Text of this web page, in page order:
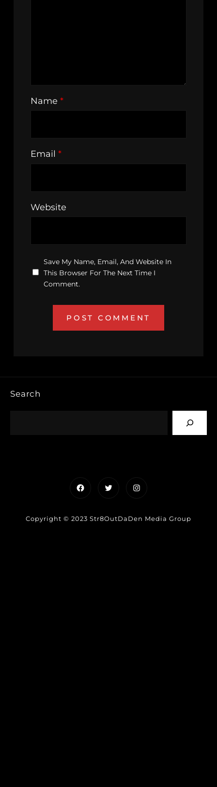
Name *
Email *
Website
Save My Name, Email, And Website In
This Browser For The Next Time I
Comment.
Search
FacebookTwitterInstagram
Copyright © 2023 Str8OutDaDen Media Group